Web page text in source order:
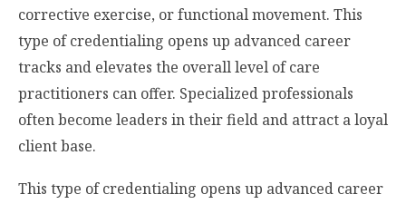
corrective exercise, or functional movement. This
type of credentialing opens up advanced career
tracks and elevates the overall level of care
practitioners can offer. Specialized professionals
often become leaders in their field and attract a loyal
client base.
This type of credentialing opens up advanced career